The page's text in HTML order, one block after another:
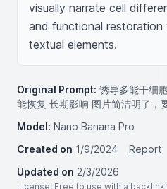
visually narrate cell
and functional restoration
textual elements.
Original Prompt: 诱导多能干细
能恢复 长期影响 图片简洁明了，
Model: Nano Banana Pro
Created on 1/9/2024
Report
Updated on 2/3/2026
License: Free to use with a